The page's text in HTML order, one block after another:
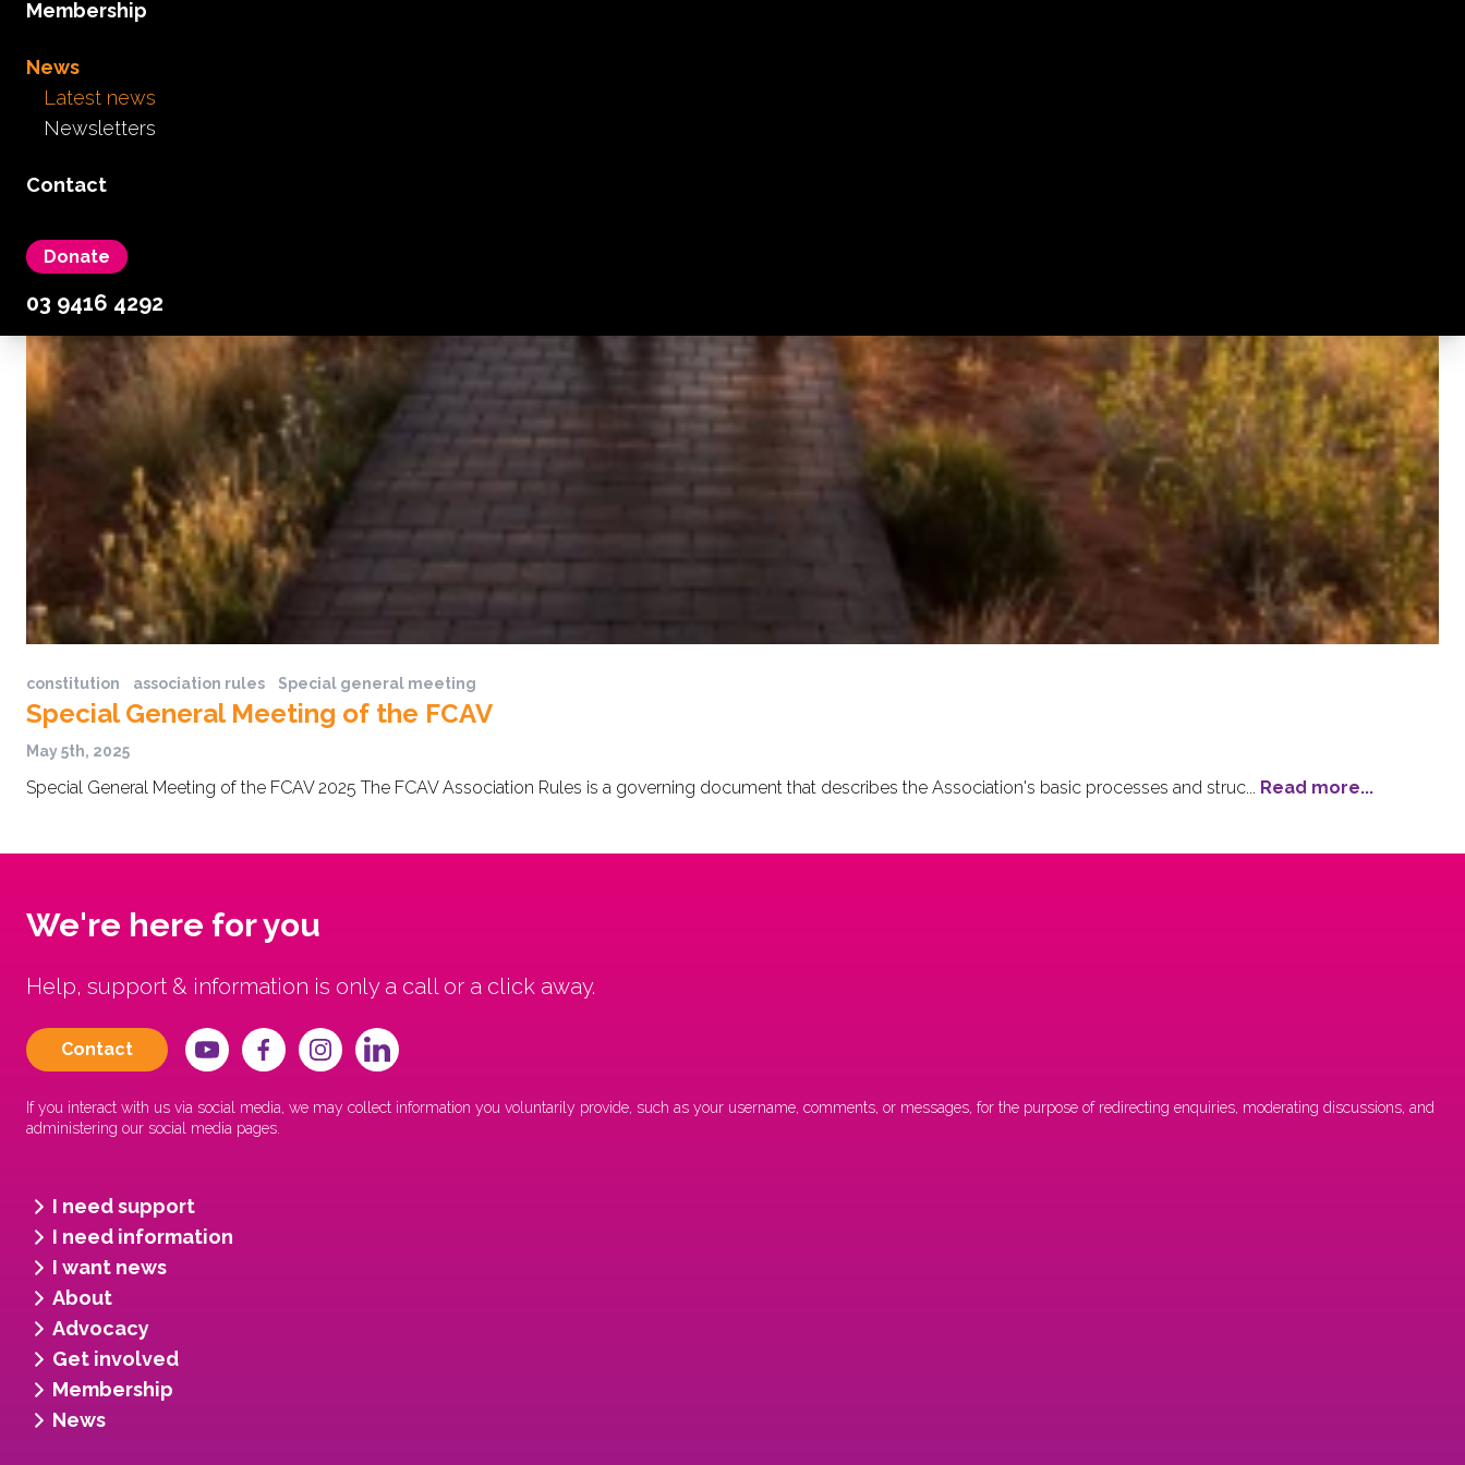
Membership
News
Latest news
Newsletters
Contact
Donate
03 9416 4292
constitution association rules Special general meeting
Special General Meeting of the FCAV
May 5th, 2025
Special General Meeting of the FCAV 2025 The FCAV Association Rules is a governing document that describes the Association's basic processes and struc... Read more...
We're here for you
Help, support & information is only a call or a click away.
Contact
If you interact with us via social media, we may collect information you voluntarily provide, such as your username, comments, or messages, for the purpose of redirecting enquiries, moderating discussions, and
administering our social media pages.
I need support
I need information
I want news
About
Advocacy
Get involved
Membership
News